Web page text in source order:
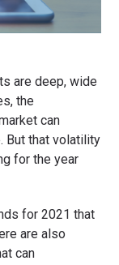
are deep, wide
the
can
But that volatility
for the year
for 2021 that
are also
can